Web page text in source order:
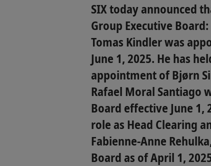
SIX today announced
Group Executive Board:
Tomas Kindler was
June 1, 2025. He has
appointment of Bjørn
Rafael Moral Santiago
Board effective June
role as Head Clearing
Fabienne-Anne
Board as of April 1,